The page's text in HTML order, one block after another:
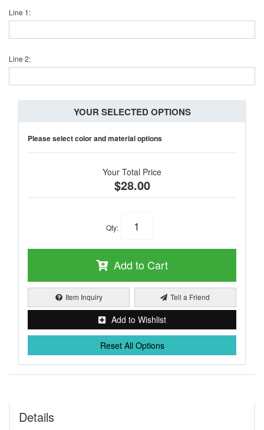
Line 1:
Line 2:
YOUR SELECTED OPTIONS
Please select color and material options
Your Total Price
$28.00
Qty:
Add to Cart
Item Inquiry Tell a Friend
Add to Wishlist
Reset All Options
Details